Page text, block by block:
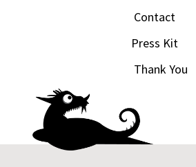
Contact
Press Kit
Thank You